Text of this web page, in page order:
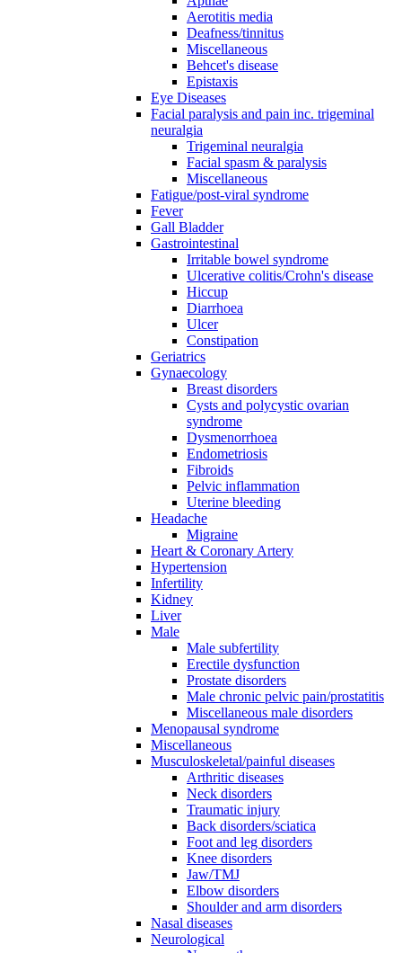
Aerotitis media
Deafness/tinnitus
Miscellaneous
Behcet's disease
Epistaxis
Eye Diseases
Facial paralysis and pain inc. trigeminal
neuralgia
Trigeminal neuralgia
Facial spasm & paralysis
Miscellaneous
Fatigue/post-viral syndrome
Fever
Gall Bladder
Gastrointestinal
Irritable bowel syndrome
Ulcerative colitis/Crohn's disease
Hiccup
Diarrhoea
Ulcer
Constipation
Geriatrics
Gynaecology
Breast disorders
Cysts and polycystic ovarian
syndrome
Dysmenorrhoea
Endometriosis
Fibroids
Pelvic inflammation
Uterine bleeding
Headache
Migraine
Heart & Coronary Artery
Hypertension
Infertility
Kidney
Liver
Male
Male subfertility
Erectile dysfunction
Prostate disorders
Male chronic pelvic pain/prostatitis
Miscellaneous male disorders
Menopausal syndrome
Miscellaneous
Musculoskeletal/painful diseases
Arthritic diseases
Neck disorders
Traumatic injury
Back disorders/sciatica
Foot and leg disorders
Knee disorders
Jaw/TMJ
Elbow disorders
Shoulder and arm disorders
Nasal diseases
Neurological